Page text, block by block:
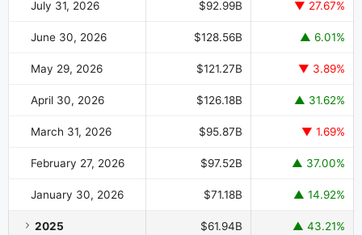
July 31, 2026 $92.99B ▼ 27.67%
June 30, 2026 $128.56B ▲ 6.01%
May 29, 2026 $121.27B ▼ 3.89%
April 30, 2026 $126.18B ▲ 31.62%
March 31, 2026 $95.87B ▼ 1.69%
February 27, 2026 $97.52B ▲ 37.00%
January 30, 2026 $71.18B ▲ 14.92%
2025 $61.94B ▲ 43.21%